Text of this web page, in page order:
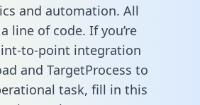
and automation. All
line of code. If you’re
to-point integration
and TargetProcess to
task, fill in this